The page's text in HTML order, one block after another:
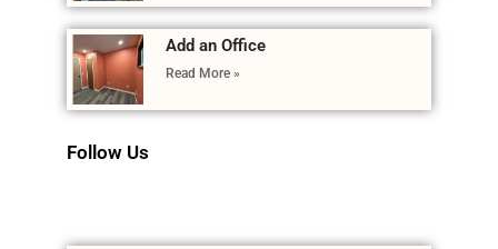
Add an Office
Read More »
Follow Us